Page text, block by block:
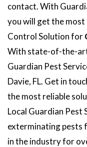
contact. With
you will get the most
Control Solution for
With state-of-the-
Guardian Pest
Davie, FL. Get in
the most reliable
Local Guardian Pest
exterminating pests
in the industry for